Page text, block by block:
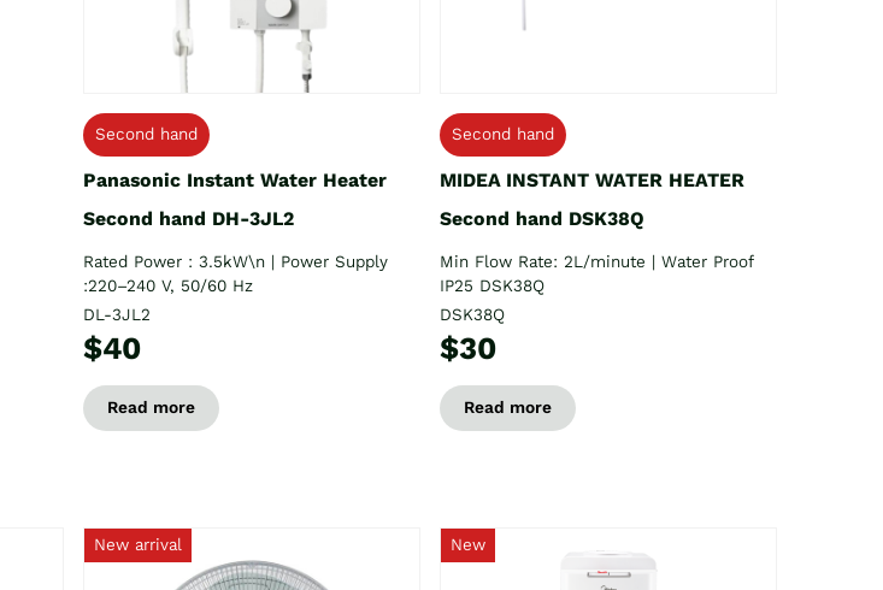
Second hand
Panasonic Instant Water Heater
Second hand DH-3JL2
Rated Power : 3.5kW\n | Power Supply
:220–240 V, 50/60 Hz
DL-3JL2
$40
Read more
Second hand
MIDEA INSTANT WATER HEATER
Second hand DSK38Q
Min Flow Rate: 2L/minute | Water Proof
IP25 DSK38Q
DSK38Q
$30
Read more
New arrival New